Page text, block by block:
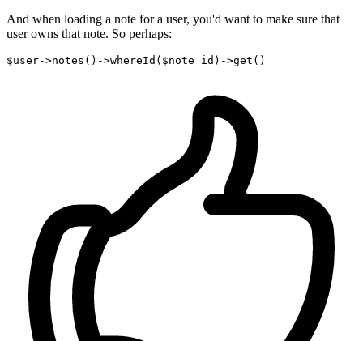
And when loading a note for a user, you'd want to make sure that
user owns that note. So perhaps:
$user->notes () ->whereId ($note_id) ->